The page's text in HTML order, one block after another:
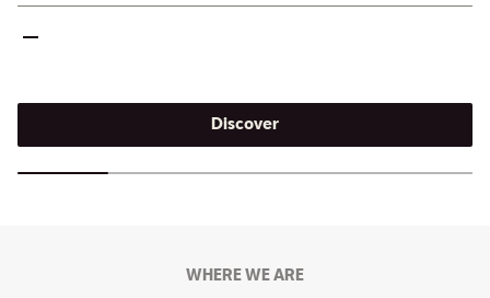
Discover
WHERE WE ARE